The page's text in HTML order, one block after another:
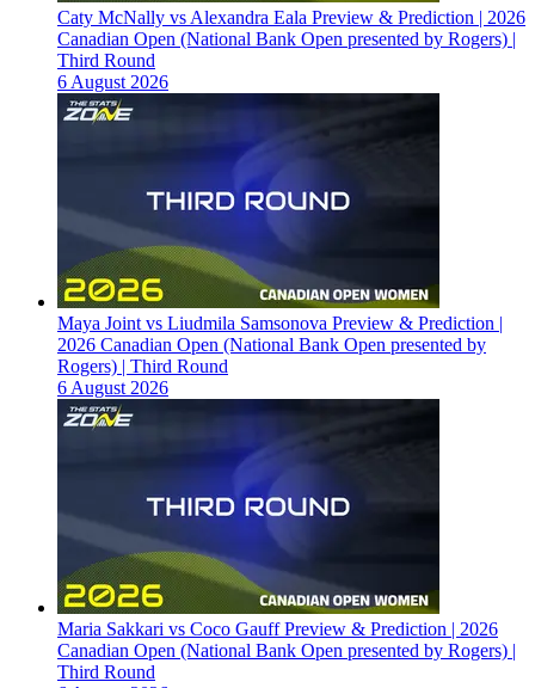
Caty McNally vs Alexandra Eala Preview & Prediction | 2026
Canadian Open (National Bank Open presented by Rogers) |
Third Round
6 August 2026
Maya Joint vs Liudmila Samsonova Preview & Prediction |
2026 Canadian Open (National Bank Open presented by
Rogers) | Third Round
6 August 2026
Maria Sakkari vs Coco Gauff Preview & Prediction | 2026
Canadian Open (National Bank Open presented by Rogers) |
Third Round